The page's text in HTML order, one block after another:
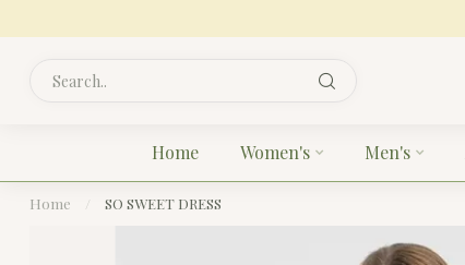
Home Women's Men's
Home SO SWEET DRESS